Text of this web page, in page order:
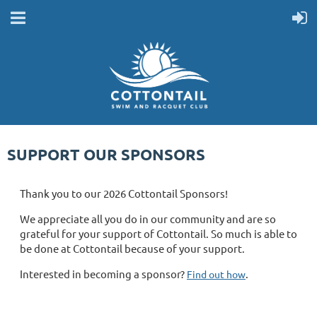
SUPPORT OUR SPONSORS
Thank you to our 2026 Cottontail Sponsors!
We appreciate all you do in our community and are so
grateful for your support of Cottontail. So much is able to
be done at Cottontail because of your support.
Interested in becoming a sponsor? Find out how.